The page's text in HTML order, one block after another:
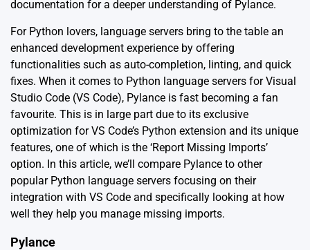
documentation for a deeper understanding of Pylance.
For Python lovers, language servers bring to the table an
enhanced development experience by offering
functionalities such as auto-completion, linting, and quick
fixes. When it comes to Python language servers for Visual
Studio Code (VS Code), Pylance is fast becoming a fan
favourite. This is in large part due to its exclusive
optimization for VS Code’s Python extension and its unique
features, one of which is the ‘Report Missing Imports’
option. In this article, we’ll compare Pylance to other
popular Python language servers focusing on their
integration with VS Code and specifically looking at how
well they help you manage missing imports.
Pylance